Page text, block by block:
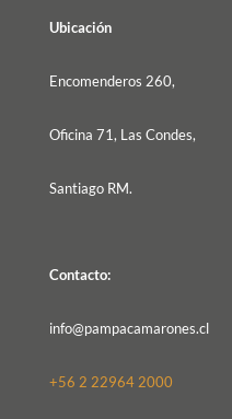
Ubicación
Encomenderos 260,
Oficina 71, Las Condes,
Santiago RM.
Contacto:
info@pampacamarones.cl
+56 2 22964 2000